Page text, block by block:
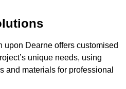
upon Dearne offers customised
unique needs, using
and materials for professional